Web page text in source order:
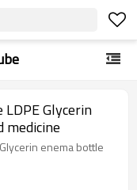
Glycerin
enema bottle